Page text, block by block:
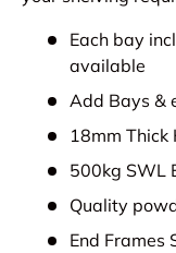
Each bay
available
Add Bays &
18mm Thick
500kg SWL
Quality
End Frames